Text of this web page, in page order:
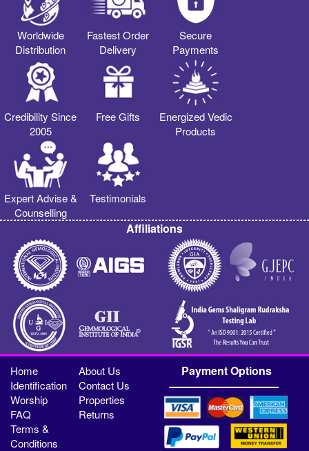
Worldwide
Distribution
Fastest Order
Delivery
Secure
Payments
Credibility Since
2005
Free Gifts
Energized Vedic
Products
Expert Advise &
Counselling
Testimonials
Affiliations
Home
About Us
Identification
Contact Us
Worship
Properties
FAQ
Returns
Terms &
Conditions
Payment Options